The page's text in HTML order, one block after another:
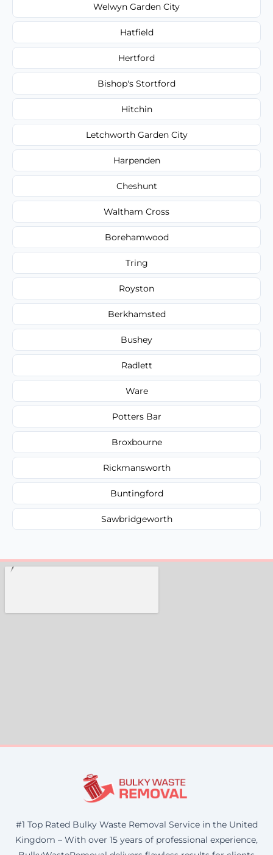
Welwyn Garden City
Hatfield
Hertford
Bishop's Stortford
Hitchin
Letchworth Garden City
Harpenden
Cheshunt
Waltham Cross
Borehamwood
Tring
Royston
Berkhamsted
Bushey
Radlett
Ware
Potters Bar
Broxbourne
Rickmansworth
Buntingford
Sawbridgeworth
#1 Top Rated Bulky Waste Removal Service in the United
Kingdom – With over 15 years of professional experience,